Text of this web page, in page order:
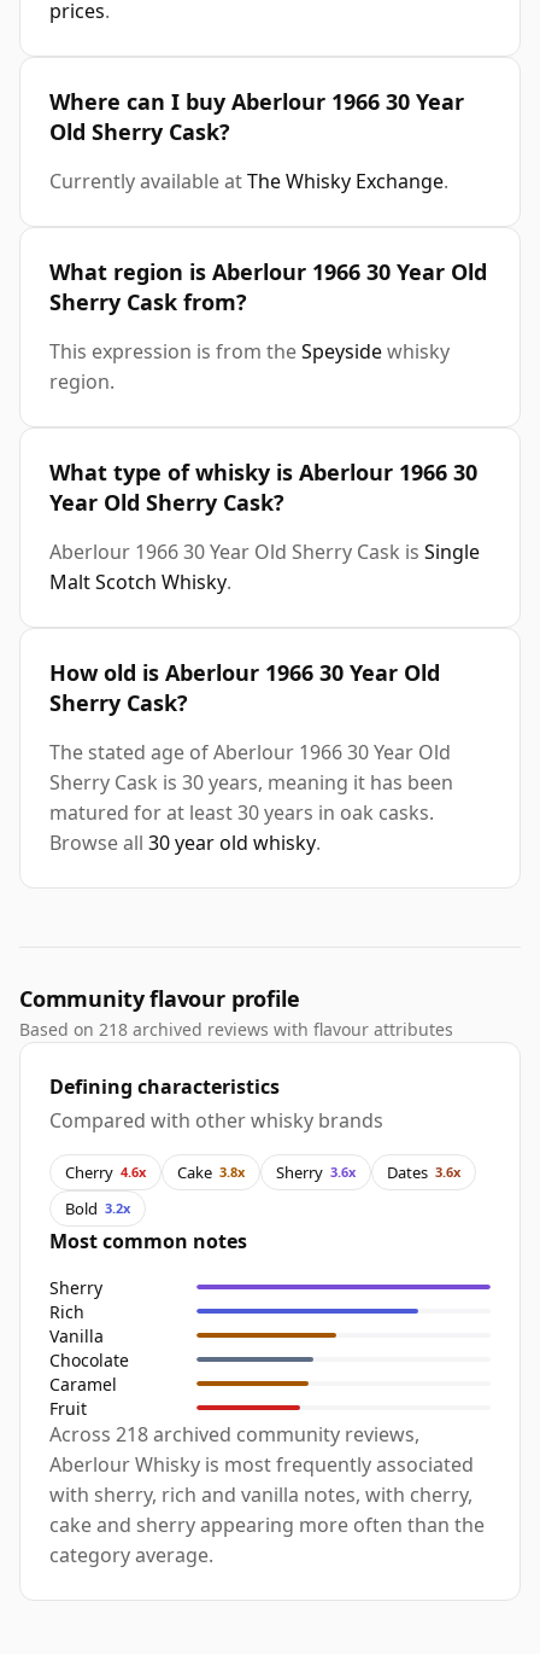
prices.
Where can I buy Aberlour 1966 30 Year
Old Sherry Cask?
Currently available atThe Whisky Exchange.
What region is Aberlour 1966 30 Year Old
Sherry Cask from?
This expression is from theSpeysidewhisky
region.
What type of whisky is Aberlour 1966 30
Year Old Sherry Cask?
Aberlour 1966 30 Year Old Sherry Cask is Single
Malt Scotch Whisky.
How old is Aberlour 1966 30 Year Old
Sherry Cask?
The stated age of Aberlour 1966 30 Year Old
Sherry Cask is 30 years, meaning it has been
matured for at least 30 years in oak casks.
Browse all 30 year old whisky.
Community flavour profile
Based on 218 archived reviews with flavour attributes
Defining characteristics
Compared with other whisky brands
Cherry 4.6x Cake 3.8x Sherry 3.6x Dates 3.6x
Bold 3.2x
Most common notes
Sherry
Rich
Vanilla
Chocolate
Caramel
Fruit
Across 218 archived community reviews,
Aberlour Whisky is most frequently associated
with sherry, rich and vanilla notes, with cherry,
cake and sherry appearing more often than the
category average.